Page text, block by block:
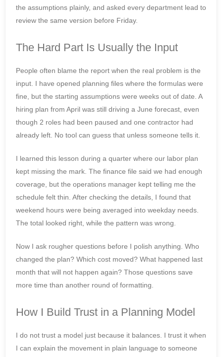
the assumptions plainly, and asked every department lead to
review the same version before Friday.
The Hard Part Is Usually the Input
People often blame the report when the real problem is the
input. I have opened planning files where the formulas were
fine, but the starting assumptions were weeks out of date. A
hiring plan from April was still driving a June forecast, even
though 2 roles had been paused and one contractor had
already left. No tool can guess that unless someone tells it.
I learned this lesson during a quarter where our labor plan
kept missing the mark. The finance file said we had enough
coverage, but the operations manager kept telling me the
schedule felt thin. After checking the details, I found that
weekend hours were being averaged into weekday needs.
The total looked right, while the pattern was wrong.
Now I ask rougher questions before I polish anything. Who
changed the plan? Which cost moved? What happened last
month that will not happen again? Those questions save
more time than another round of formatting.
How I Build Trust in a Planning Model
I do not trust a model just because it balances. I trust it when
I can explain the movement in plain language to someone